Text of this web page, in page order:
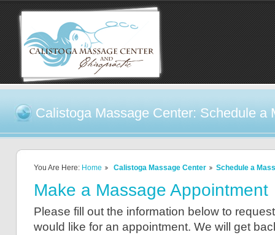
Calistoga Massage Center: Schedule a
You Are Here: Home Calistoga Massage Center Schedule a
Make a Massage Appointment
Please fill out the information below to
would like for an appointment. We will get